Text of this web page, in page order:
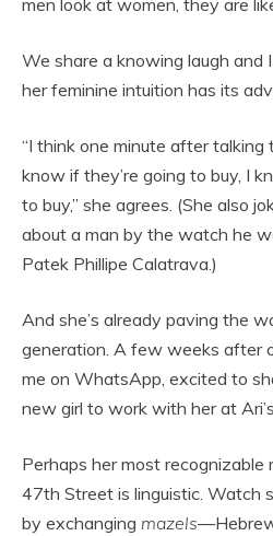
men look at women, they are
We share a knowing laugh and
her feminine intuition has its
“I think one minute after talking
know if they’re going to buy, I
to buy,” she agrees. (She also
about a man by the watch he
Patek Phillipe Calatrava.)
And she’s already paving the
generation. A few weeks after
me on WhatsApp, excited to
new girl to work with her at
Perhaps her most recognizable
47th Street is linguistic. Watch
by exchanging mazels